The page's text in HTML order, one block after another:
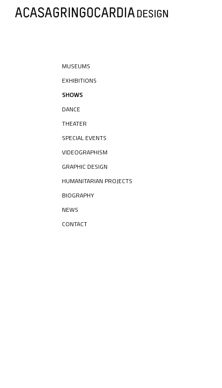
MUSEUMS
EXHIBITIONS
SHOWS
DANCE
THEATER
SPECIAL EVENTS
VIDEOGRAPHISM
GRAPHIC DESIGN
HUMANITARIAN PROJECTS
BIOGRAPHY
NEWS
CONTACT